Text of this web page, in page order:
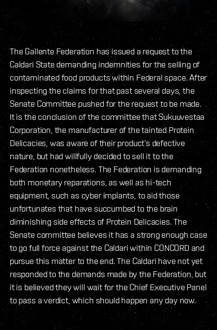
The Gallente Federation has issued a request to the
Caldari State demanding indemnities for the selling of
contaminated food products within Federal space. After
inspecting the claims for that past several days, the
Senate Committee pushed for the request to be made.
It is the conclusion of the committee that Sukuuvestaa
Corporation, the manufacturer of the tainted Protein
Delicacies, was aware of their product’s defective
nature, but had willfully decided to sell it to the
Federation nonetheless. The Federation is demanding
both monetary reparations, as well as hi-tech
equipment, such as cyber implants, to aid those
unfortunates that have succumbed to the brain
diminishing side effects of Protein Delicacies. The
Senate committee believes it has a strong enough case
to go full force against the Caldari within CONCORD and
pursue this matter to the end. The Caldari have not yet
responded to the demands made by the Federation, but
it is believed they will wait for the Chief Executive Panel
to pass a verdict, which should happen any day now.